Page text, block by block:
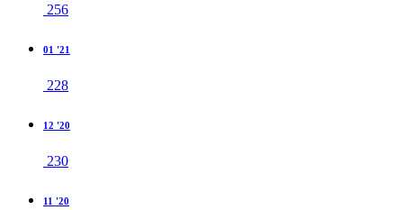
256
01 '21
228
12 '20
230
11 '20